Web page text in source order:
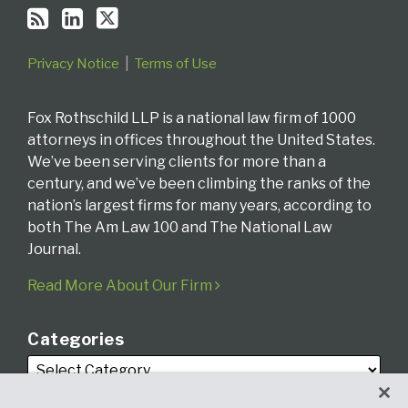
Privacy Notice Terms of Use
Fox Rothschild LLP is a national law firm of 1000
attorneys in offices throughout the United States.
We’ve been serving clients for more than a
century, and we’ve been climbing the ranks of the
nation’s largest firms for many years, according to
both The Am Law 100 and The National Law
Journal.
Read More About Our Firm
Categories